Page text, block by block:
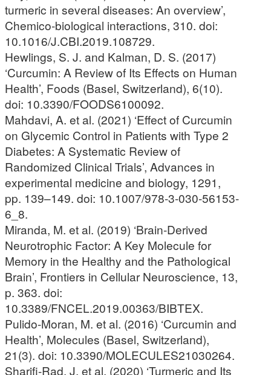
turmeric in several diseases: An overview’,
Chemico-biological interactions, 310. doi:
10.1016/J.CBI.2019.108729.
Hewlings, S. J. and Kalman, D. S. (2017)
‘Curcumin: A Review of Its Effects on Human
Health’, Foods (Basel, Switzerland), 6(10).
doi: 10.3390/FOODS6100092.
Mahdavi, A. et al. (2021) ‘Effect of Curcumin
on Glycemic Control in Patients with Type 2
Diabetes: A Systematic Review of
Randomized Clinical Trials’, Advances in
experimental medicine and biology, 1291,
pp. 139–149. doi: 10.1007/978-3-030-56153-
6_8.
Miranda, M. et al. (2019) ‘Brain-Derived
Neurotrophic Factor: A Key Molecule for
Memory in the Healthy and the Pathological
Brain’, Frontiers in Cellular Neuroscience, 13,
p. 363. doi:
10.3389/FNCEL.2019.00363/BIBTEX.
Pulido-Moran, M. et al. (2016) ‘Curcumin and
Health’, Molecules (Basel, Switzerland),
21(3). doi: 10.3390/MOLECULES21030264.
Sharifi-Rad, J. et al. (2020) ‘Turmeric and Its